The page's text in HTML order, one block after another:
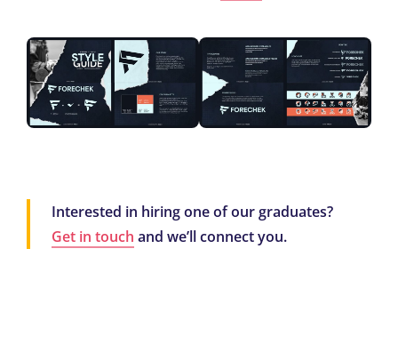
Interested in hiring one of our graduates?
Get in touch and we’ll connect you.